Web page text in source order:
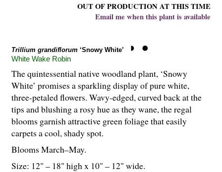
OUT OF PRODUCTION AT THIS TIME
Email me when this plant is available
Trillium grandiflorum ‘Snowy White’
White Wake Robin
The quintessential native woodland plant, ‘Snowy
White’ promises a sparkling display of pure white,
three-petaled flowers. Wavy-edged, curved back at the
tips and blushing a rosy hue as they wane, the regal
blooms garnish attractive green foliage that easily
carpets a cool, shady spot.
Blooms March–May.
Size: 12" – 18" high x 10" – 12" wide.